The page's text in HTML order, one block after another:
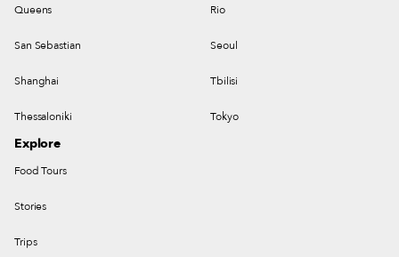
Queens Rio
San Sebastian Seoul
Shanghai Tbilisi
Thessaloniki Tokyo
Explore
Food Tours
Stories
Trips